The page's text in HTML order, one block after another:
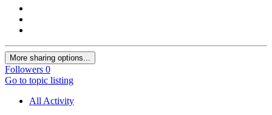
More sharing options...
Followers 0
Go to topic listing
All Activity